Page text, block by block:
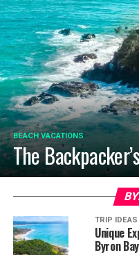
BEACH VACATIONS
The
TRIP IDEAS
Unique
Byron Bay